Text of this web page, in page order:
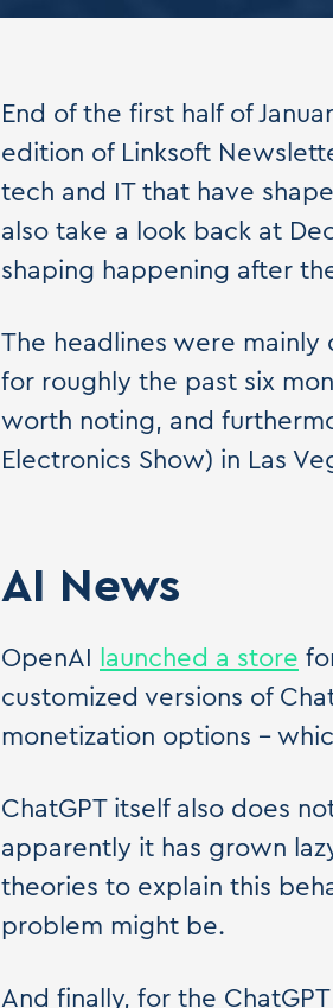
End of the first half of
edition of Linksoft
tech and IT that have
also take a look back at
shaping happening after
The headlines were
for roughly the past six
worth noting, and
Electronics Show) in Las
AI News
OpenAI launched a store
customized versions of
monetization options –
ChatGPT itself also does
apparently it has grown
theories to explain this
problem might be.
And finally, for the